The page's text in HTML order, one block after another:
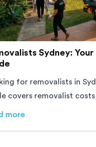
Sydney:
for removalists in
covers removalist
to look for. From a
more
Removalists Sydney: